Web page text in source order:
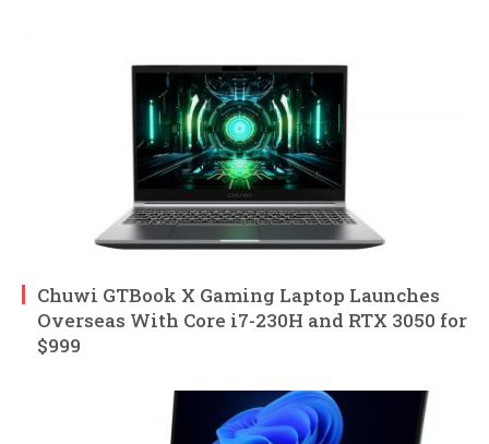
Chuwi GTBook X Gaming Laptop Launches
Overseas With Core i7-230H and RTX 3050 for
$999